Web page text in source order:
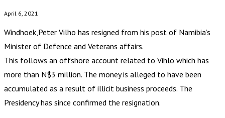
April 6, 2021
Windhoek,Peter Vilho has resigned from his post of Namibia’s
Minister of Defence and Veterans affairs.
This follows an offshore account related to Vihlo which has
more than N$3 million. The money is alleged to have been
accumulated as a result of illicit business proceeds. The
Presidency has since confirmed the resignation.